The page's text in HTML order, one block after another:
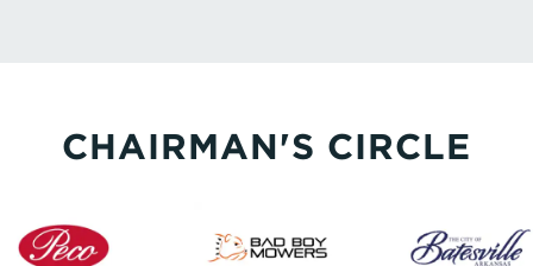
CHAIRMAN'S CIRCLE